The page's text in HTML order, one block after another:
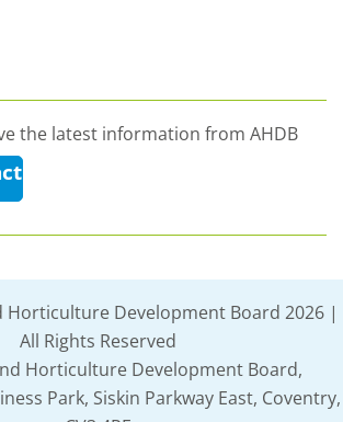
the latest information from AHDB
Development Board 2026 |
All Rights Reserved
Horticulture Development Board,
Park, Siskin Parkway East, Coventry,